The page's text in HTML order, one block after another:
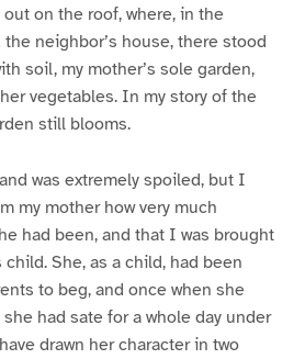
on the roof, where, in the
neighbor’s house, there stood
soil, my mother’s sole garden,
vegetables. In my story of the
still blooms.
was extremely spoiled, but I
my mother how very much
had been, and that I was brought
child. She, as a child, had been
to beg, and once when she
had sate for a whole day under
drawn her character in two